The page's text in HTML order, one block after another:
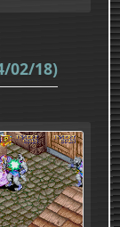
02/18)